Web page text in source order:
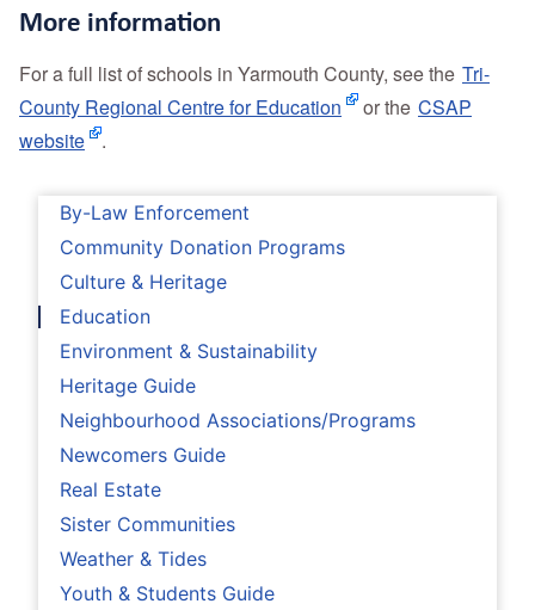
By-Law Enforcement
Community Donation Programs
Culture & Heritage
Education
Environment & Sustainability
Heritage Guide
Neighbourhood Associations/Programs
Newcomers Guide
Real Estate
Sister Communities
Weather & Tides
Youth & Students Guide
More information
For a full list of schools in Yarmouth County, see the Tri-
County Regional Centre for Education
or the CSAP
website
.